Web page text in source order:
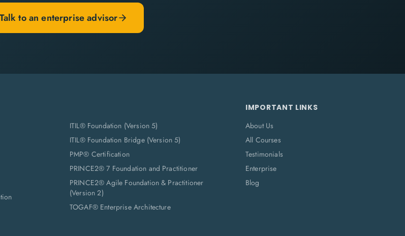
Talk to an enterprise advisor
ITIL® Foundation (Version 5)
ITIL® Foundation Bridge (Version 5)
PMP® Certification
PRINCE2® 7 Foundation and Practitioner
PRINCE2® Agile Foundation & Practitioner
(Version 2)
TOGAF® Enterprise Architecture
IMPORTANT LINKS
About Us
All Courses
Testimonials
Enterprise
Blog